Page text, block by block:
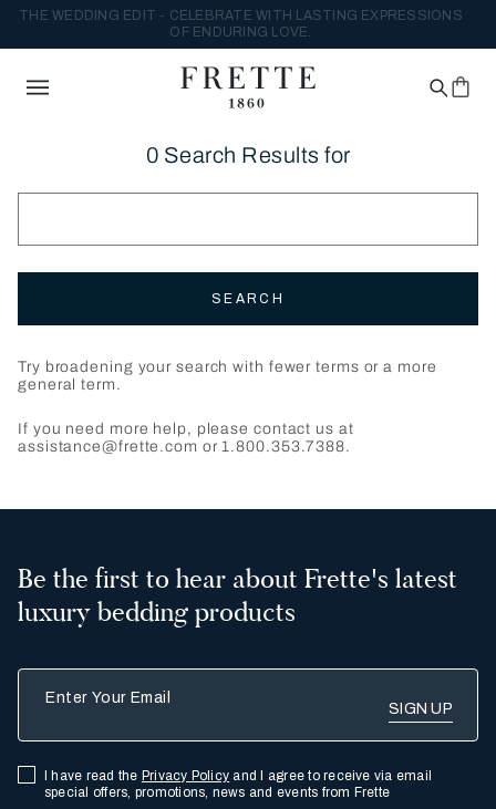
THE WEDDING EDIT - CELEBRATE WITH LASTING EXPRESSIONS
OF ENDURING LOVE.
0 Search Results for
SEARCH
Try broadening your search with fewer terms or a more
general term.
If you need more help, please contact us at
assistance@frette.com or 1.800.353.7388.
Be the first to hear about Frette's latest
luxury bedding products
I have read the Privacy Policy and I agree to receive via email
special offers, promotions, news and events from Frette